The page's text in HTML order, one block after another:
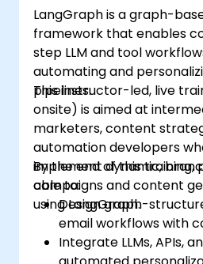
LangGraph is a graph-
framework that enables
step LLM and tool
automating and
pipelines.
This instructor-led, live
onsite) is aimed at
marketers, content
automation developers
implement dynamic,
campaigns and content
using LangGraph.
By the end of this training,
able to:
Design graph-
email workflows with
Integrate LLMs, APIs,